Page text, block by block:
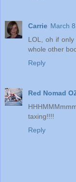
Carrie March
LOL, oh if
whole other
Reply
Red Nomad
taxing!!!!
Reply